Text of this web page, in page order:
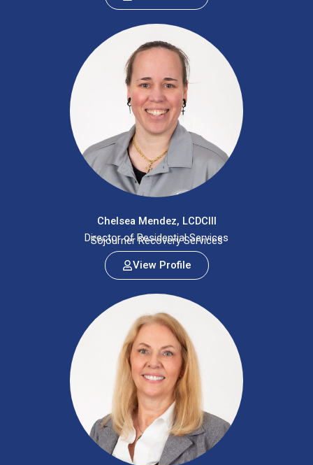
Chelsea Mendez, LCDCIII
Director of Residential Services
Sojourner Recovery Services
View Profile